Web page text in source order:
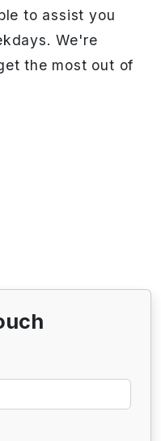
to assist you
We're
the most out of